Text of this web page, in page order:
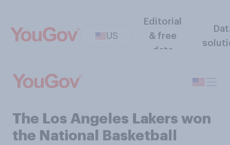
US
Editorial
& free
data
The Los Angeles Lakers won
the National Basketball